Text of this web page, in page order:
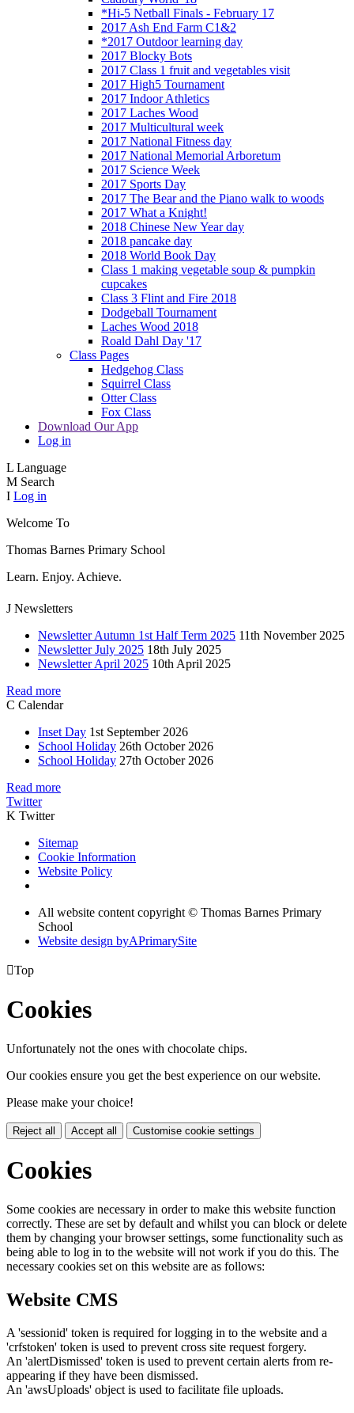
*Hi-5 Netball Finals - February 17
2017 Ash End Farm C1&2
*2017 Outdoor learning day
2017 Blocky Bots
2017 Class 1 fruit and vegetables visit
2017 High5 Tournament
2017 Indoor Athletics
2017 Laches Wood
2017 Multicultural week
2017 National Fitness day
2017 National Memorial Arboretum
2017 Science Week
2017 Sports Day
2017 The Bear and the Piano walk to woods
2017 What a Knight!
2018 Chinese New Year day
2018 pancake day
2018 World Book Day
Class 1 making vegetable soup & pumpkin
cupcakes
Class 3 Flint and Fire 2018
Dodgeball Tournament
Laches Wood 2018
Roald Dahl Day '17
Class Pages
Hedgehog Class
Squirrel Class
Otter Class
Fox Class
Download Our App
Log in
L Language
M Search
I Log in
Welcome To
Thomas Barnes Primary School
Learn. Enjoy. Achieve.
J Newsletters
Newsletter Autumn 1st Half Term 2025 11th November 2025
Newsletter July 2025 18th July 2025
Newsletter April 2025 10th April 2025
Read more
C Calendar
Inset Day 1st September 2026
School Holiday 26th October 2026
School Holiday 27th October 2026
Read more
Twitter
K Twitter
Sitemap
Cookie Information
Website Policy
All website content copyright © Thomas Barnes Primary
School
Website design byAPrimarySite
Top
Cookies
Unfortunately not the ones with chocolate chips.
Our cookies ensure you get the best experience on our website.
Please make your choice!
Reject all Accept all Customise cookie settings
Cookies
Some cookies are necessary in order to make this website function
correctly. These are set by default and whilst you can block or delete
them by changing your browser settings, some functionality such as
being able to log in to the website will not work if you do this. The
necessary cookies set on this website are as follows:
Website CMS
A 'sessionid' token is required for logging in to the website and a
'crfstoken' token is used to prevent cross site request forgery.
An 'alertDismissed' token is used to prevent certain alerts from re-
appearing if they have been dismissed.
An 'awsUploads' object is used to facilitate file uploads.